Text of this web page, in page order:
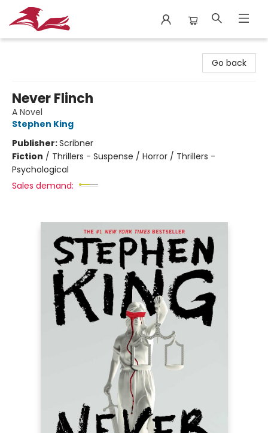
Go back
Never Flinch
A Novel
Stephen King
Publisher:Scribner
Fiction / Thrillers - Suspense / Horror / Thrillers -
Psychological
Sales demand: